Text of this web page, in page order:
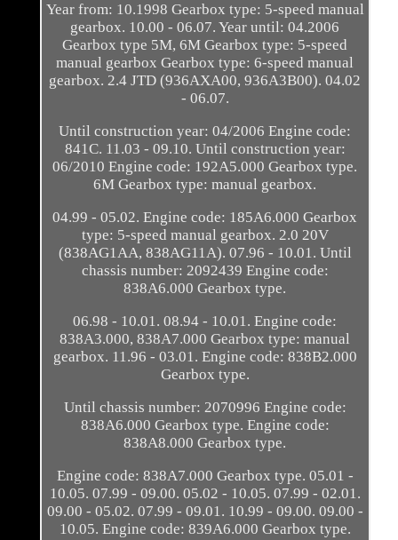
Year from: 10.1998 Gearbox type: 5-speed manual
gearbox. 10.00 - 06.07. Year until: 04.2006
Gearbox type 5M, 6M Gearbox type: 5-speed
manual gearbox Gearbox type: 6-speed manual
gearbox. 2.4 JTD (936AXA00, 936A3B00). 04.02
- 06.07.
Until construction year: 04/2006 Engine code:
841C. 11.03 - 09.10. Until construction year:
06/2010 Engine code: 192A5.000 Gearbox type.
6M Gearbox type: manual gearbox.
04.99 - 05.02. Engine code: 185A6.000 Gearbox
type: 5-speed manual gearbox. 2.0 20V
(838AG1AA, 838AG11A). 07.96 - 10.01. Until
chassis number: 2092439 Engine code:
838A6.000 Gearbox type.
06.98 - 10.01. 08.94 - 10.01. Engine code:
838A3.000, 838A7.000 Gearbox type: manual
gearbox. 11.96 - 03.01. Engine code: 838B2.000
Gearbox type.
Until chassis number: 2070996 Engine code:
838A6.000 Gearbox type. Engine code:
838A8.000 Gearbox type.
Engine code: 838A7.000 Gearbox type. 05.01 -
10.05. 07.99 - 09.00. 05.02 - 10.05. 07.99 - 02.01.
09.00 - 05.02. 07.99 - 09.01. 10.99 - 09.00. 09.00 -
10.05. Engine code: 839A6.000 Gearbox type.